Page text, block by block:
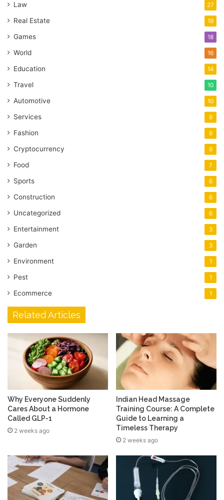
Law 27
Real Estate 19
Games 18
World 16
Education 14
Travel 10
Automotive 10
Services 9
Fashion 9
Cryptocurrency 9
Food 7
Sports 6
Construction 6
Uncategorized 6
Entertainment 3
Garden 3
Environment 1
Pest 1
Ecommerce 1
Related Articles
Why Everyone Suddenly
Cares About a Hormone
Called GLP-1
2 weeks ago
Indian Head Massage
Training Course: A Complete
Guide to Learning a
Timeless Therapy
2 weeks ago